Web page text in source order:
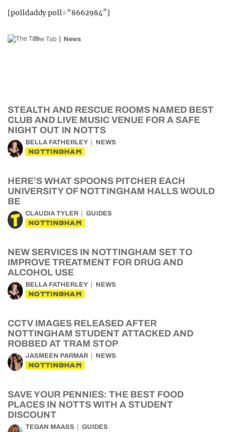
[polldaddy poll=”8662984″]
The Tab News
STEALTH AND RESCUE ROOMS NAMED BEST
CLUB AND LIVE MUSIC VENUE FOR A SAFE
NIGHT OUT IN NOTTS
BELLA FATHERLEY NEWS
NOTTINGHAM
HERE’S WHAT SPOONS PITCHER EACH
UNIVERSITY OF NOTTINGHAM HALLS WOULD
BE
CLAUDIA TYLER GUIDES
NOTTINGHAM
NEW SERVICES IN NOTTINGHAM SET TO
IMPROVE TREATMENT FOR DRUG AND
ALCOHOL USE
BELLA FATHERLEY NEWS
NOTTINGHAM
CCTV IMAGES RELEASED AFTER
NOTTINGHAM STUDENT ATTACKED AND
ROBBED AT TRAM STOP
JASMEEN PARMAR NEWS
NOTTINGHAM
SAVE YOUR PENNIES: THE BEST FOOD
PLACES IN NOTTS WITH A STUDENT
DISCOUNT
TEGAN MAASS GUIDES